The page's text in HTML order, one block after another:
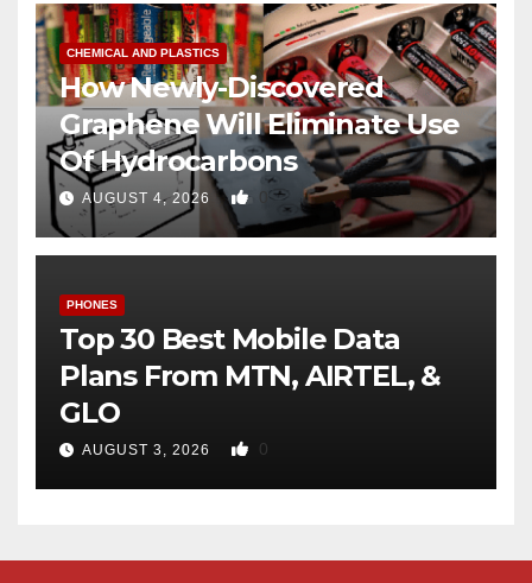
CHEMICAL AND PLASTICS
How Newly-Discovered
Graphene Will Eliminate Use
Of Hydrocarbons
AUGUST 4, 2026 0
PHONES
Top 30 Best Mobile Data
Plans From MTN, AIRTEL, &
GLO
AUGUST 3, 2026 0